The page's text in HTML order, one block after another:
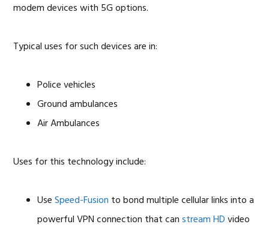
modem devices with 5G options.
Typical uses for such devices are in:
Police vehicles
Ground ambulances
Air Ambulances
Uses for this technology include:
UseSpeed-Fusion to bond multiple cellular links into a
powerful VPN connection that canstream HDvideo